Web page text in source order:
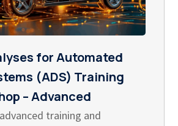
for Automated
(ADS) Training
– Advanced
training and